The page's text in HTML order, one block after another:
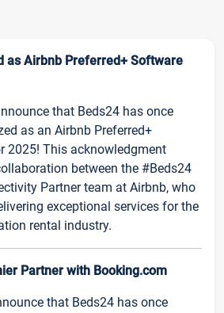
as Airbnb Preferred+ Software
that Beds24 has once
as an Airbnb Preferred+
2025! This acknowledgment
between the #Beds24
Partner team at Airbnb, who
exceptional services for the
rental industry.
Partner with Booking.com
that Beds24 has once